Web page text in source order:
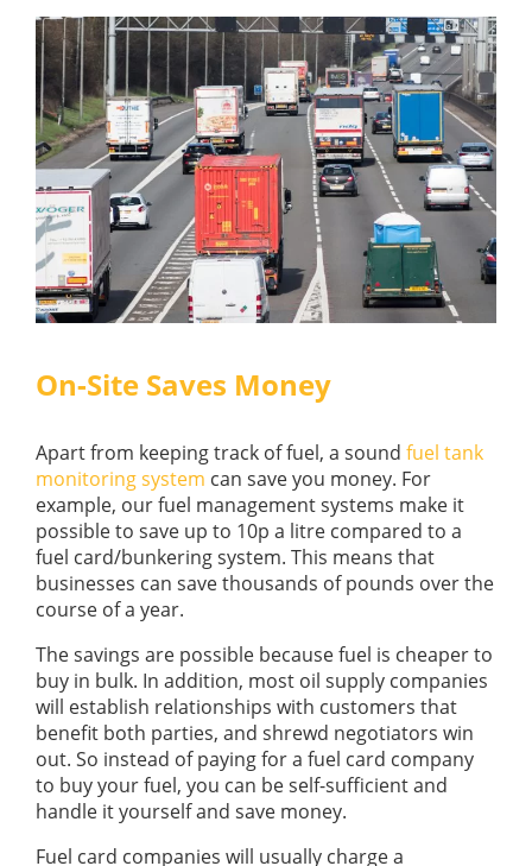
On-Site Saves Money
Apart from keeping track of fuel, a sound fuel tank
monitoring system can save you money. For
example, our fuel management systems make it
possible to save up to 10p a litre compared to a
fuel card/bunkering system. This means that
businesses can save thousands of pounds over the
course of a year.
The savings are possible because fuel is cheaper to
buy in bulk. In addition, most oil supply companies
will establish relationships with customers that
benefit both parties, and shrewd negotiators win
out. So instead of paying for a fuel card company
to buy your fuel, you can be self-sufficient and
handle it yourself and save money.
Fuel card companies will usually charge a